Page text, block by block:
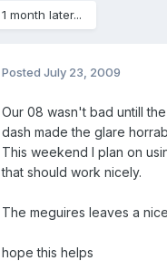
1 month later...
Posted July 23, 2009
Our 08 wasn't bad untill
dash made the glare
This weekend I plan on
that should work nicely.
The meguires leaves a
hope this helps